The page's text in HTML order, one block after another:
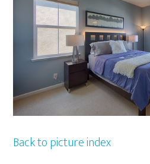
Back to picture index